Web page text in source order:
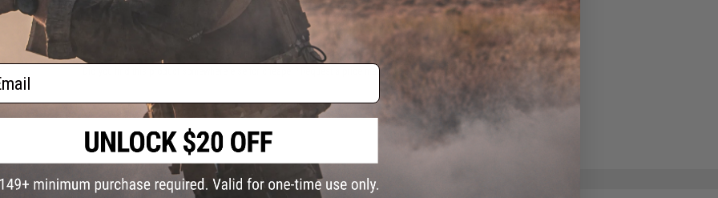
ADD TO CART ADD TO WISHLIST
Request a price match.